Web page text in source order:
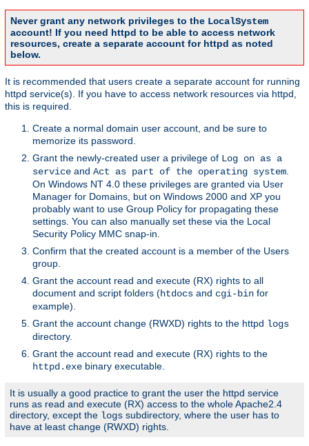
Never grant any network privileges to the LocalSystem
account! If you need httpd to be able to access network
resources, create a separate account for httpd as noted
below.
It is recommended that users create a separate account for running
httpd service(s). If you have to access network resources via httpd,
this is required.
Create a normal domain user account, and be sure to
memorize its password.
Grant the newly-created user a privilege of Log on as a
service and Act as part of the operating system
On Windows NT 4.0 these privileges are granted via User
Manager for Domains, but on Windows 2000 and XP you
probably want to use Group Policy for propagating these
settings. You can also manually set these via the Local
Security Policy MMC snap-in.
Confirm that the created account is a member of the Users
group.
Grant the account read and execute (RX) rights to all
document and script folders (htdocs and cgi-bin for
example).
Grant the account change (RWXD) rights to the httpd logs
directory.
Grant the account read and execute (RX) rights to the
httpd.exe binary executable.
It is usually a good practice to grant the user the httpd service
runs as read and execute (RX) access to the whole Apache2.4
directory, except the logs subdirectory, where the user has to
have at least change (RWXD) rights.